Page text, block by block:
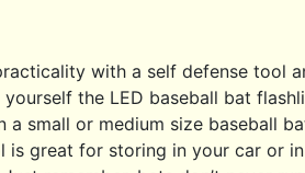
with a self defense tool
yourself the LED baseball bat
a small or medium size baseball
is great for storing in your car or